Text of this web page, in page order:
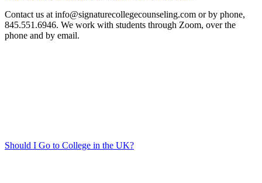
Contact us at info@signaturecollegecounseling.com or by phone,
845.551.6946. We work with students through Zoom, over the
phone and by email.
Should I Go to College in the UK?